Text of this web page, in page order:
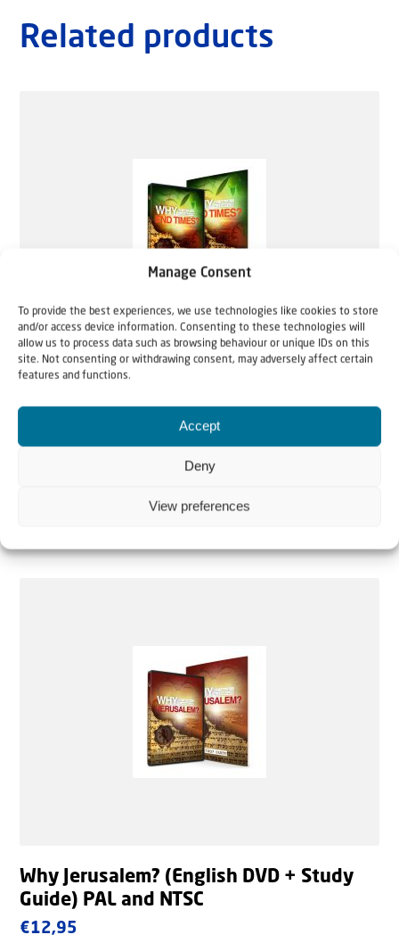
Manage Consent
To provide the best experiences, we use technologies like cookies to store
and/or access device information. Consenting to these technologies will
allow us to process data such as browsing behaviour or unique IDs on this
site. Not consenting or withdrawing consent, may adversely affect certain
features and functions.
Accept
Deny
View preferences
Related products
Guide) PAL and NTSC
€
Why Jerusalem? (English DVD + Study
Guide) PAL and NTSC
€12,95